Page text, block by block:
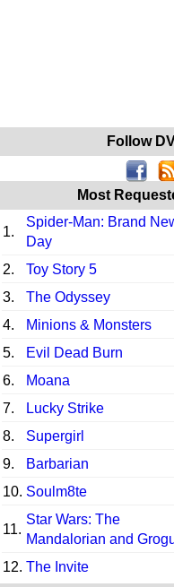
Follow
Most
1.
Spider-Man: Brand
Day
2. Toy Story 5
3.
The Odyssey
4.
Minions & Monsters
5.
Evil Dead Burn
6.
Moana
7.
Lucky Strike
8.
Supergirl
9.
Barbarian
10. Soulm8te
11.
Star Wars: The
Mandalorian and
12. The Invite